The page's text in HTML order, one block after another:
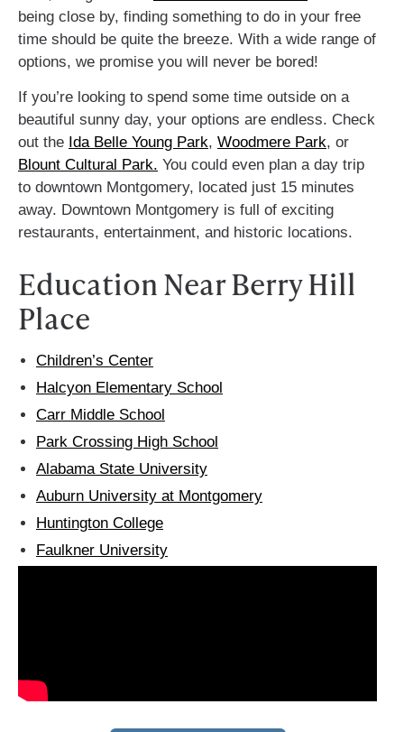
being close by, finding something to do in your free
time should be quite the breeze. With a wide range of
options, we promise you will never be bored!
If you’re looking to spend some time outside on a
beautiful sunny day, your options are endless. Check
out the Ida Belle Young Park, Woodmere Park, or
Blount Cultural Park. You could even plan a day trip
to downtown Montgomery, located just 15 minutes
away. Downtown Montgomery is full of exciting
restaurants, entertainment, and historic locations.
Education Near Berry Hill
Place
Children’s Center
Halcyon Elementary School
Carr Middle School
Park Crossing High School
Alabama State University
Auburn University at Montgomery
Huntington College
Faulkner University